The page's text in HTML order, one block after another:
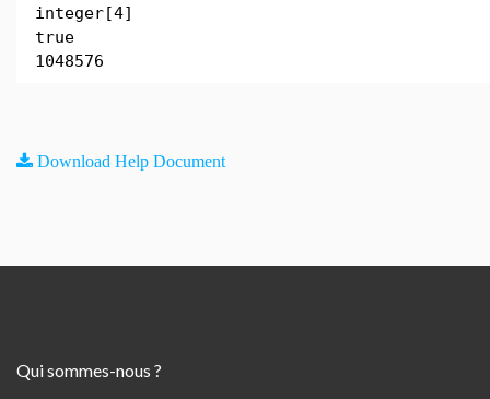
integer[4]
true
1048576
Download Help Document
Qui sommes-nous ?